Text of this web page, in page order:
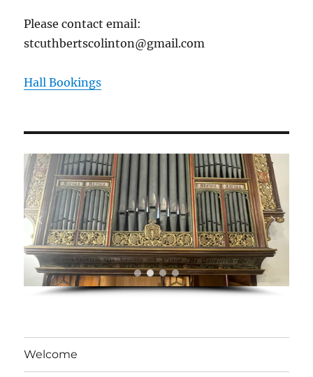
Please contact email:
stcuthbertscolinton@gmail.com
Hall Bookings
Welcome